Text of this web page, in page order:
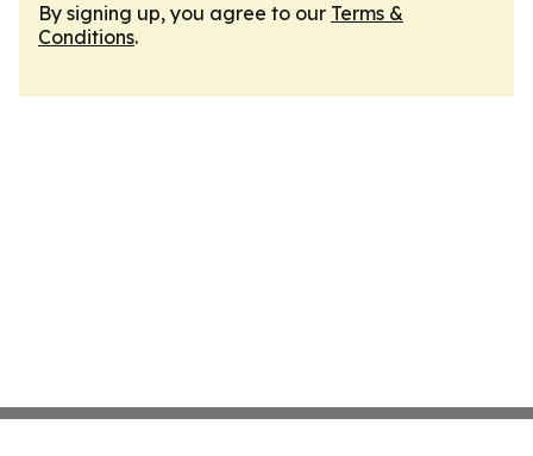
By signing up, you agree to our Terms &
Conditions.